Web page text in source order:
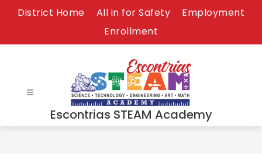
District Home All in for Safety
Employment
Enrollment
Escontrias STEAM Academy